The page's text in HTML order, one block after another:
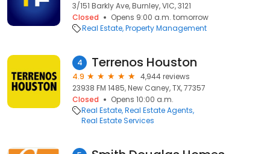
3/151 Barkly Ave, Burnley, VIC, 3121
Closed
Opens 9:00 a.m. tomorrow
Real Estate Property Management
4 Terrenos Houston
4.9
4,944 reviews
23938 FM 1485, New Caney, TX, 77357
Closed
Opens 10:00 a.m.
Real Estate Real Estate Agents
Real Estate Services